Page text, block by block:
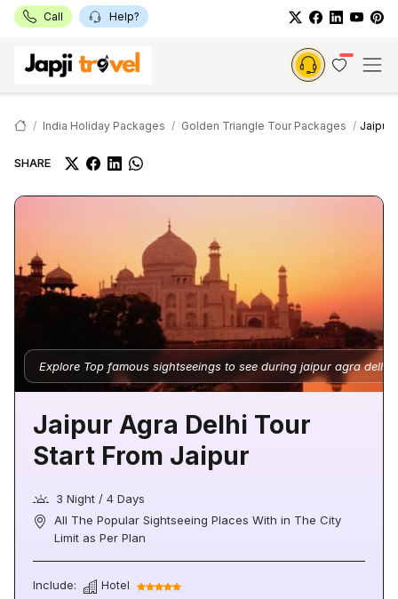
Call Help?
India Holiday Packages Golden Triangle Tour Packages Jaipur
SHARE
Explore Top famous sightseeings to see during jaipur agra delhi
Jaipur Agra Delhi Tour
Start From Jaipur
3 Night / 4 Days
All The Popular Sightseeing Places With in The City
Limit as Per Plan
Include: Hotel